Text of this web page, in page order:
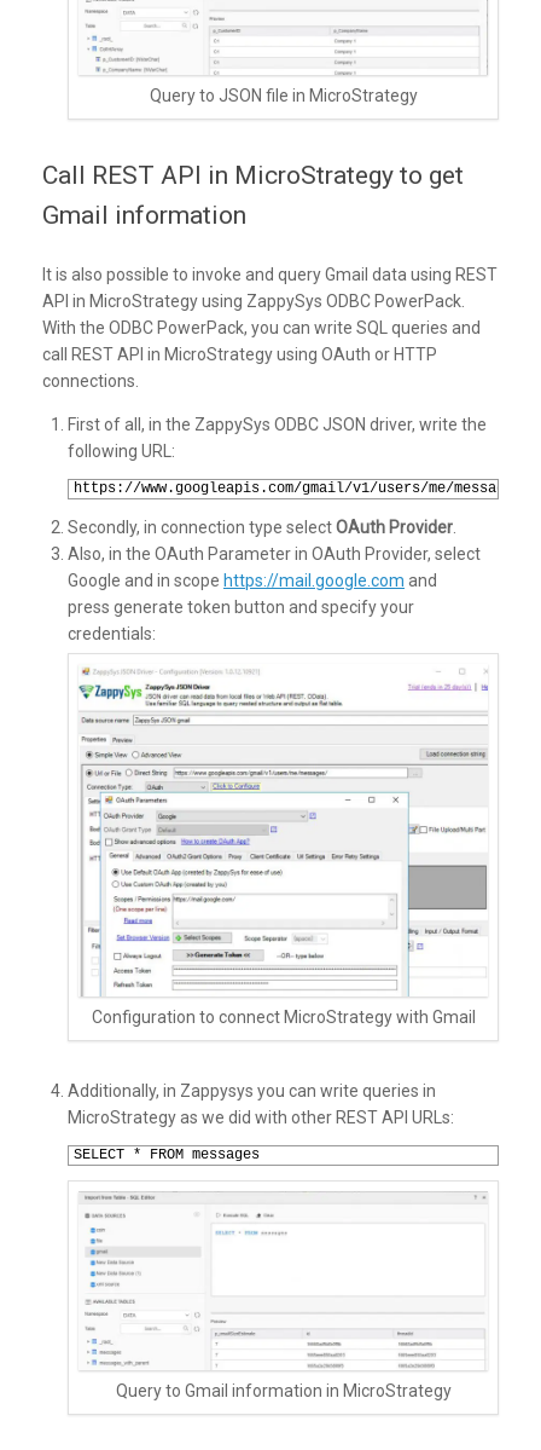
Query to JSON file in MicroStrategy
Call REST API in MicroStrategy to get
Gmail information
It is also possible to invoke and query Gmail data using REST
API in MicroStrategy using ZappySys ODBC PowerPack.
With the ODBC PowerPack, you can write SQL queries and
call REST API in MicroStrategy using OAuth or HTTP
connections.
First of all, in the ZappySys ODBC JSON driver, write the
following URL:
https://www.googleapis.com/gmail/v1/users/me/messages/
Secondly, in connection type selectOAuth Provider
Also, in the OAuth Parameter in OAuth Provider, select
Google and in scope https://mail.google.com and
press generate token button and specify your
credentials:
Configuration to connect MicroStrategy with Gmail
Additionally, in Zappysys you can write queries in
MicroStrategy as we did with other REST API URLs:
SELECT * FROM messages
Query to Gmail information in MicroStrategy